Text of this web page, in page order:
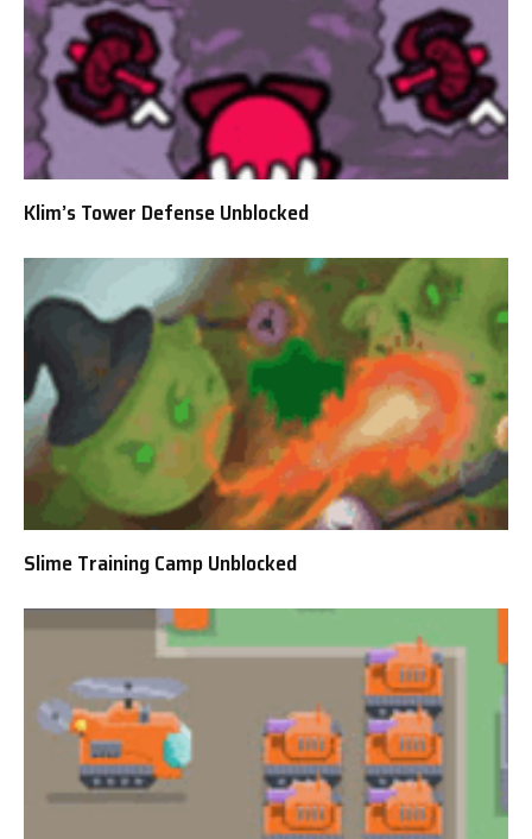
Klim’s Tower Defense Unblocked
Slime Training Camp Unblocked